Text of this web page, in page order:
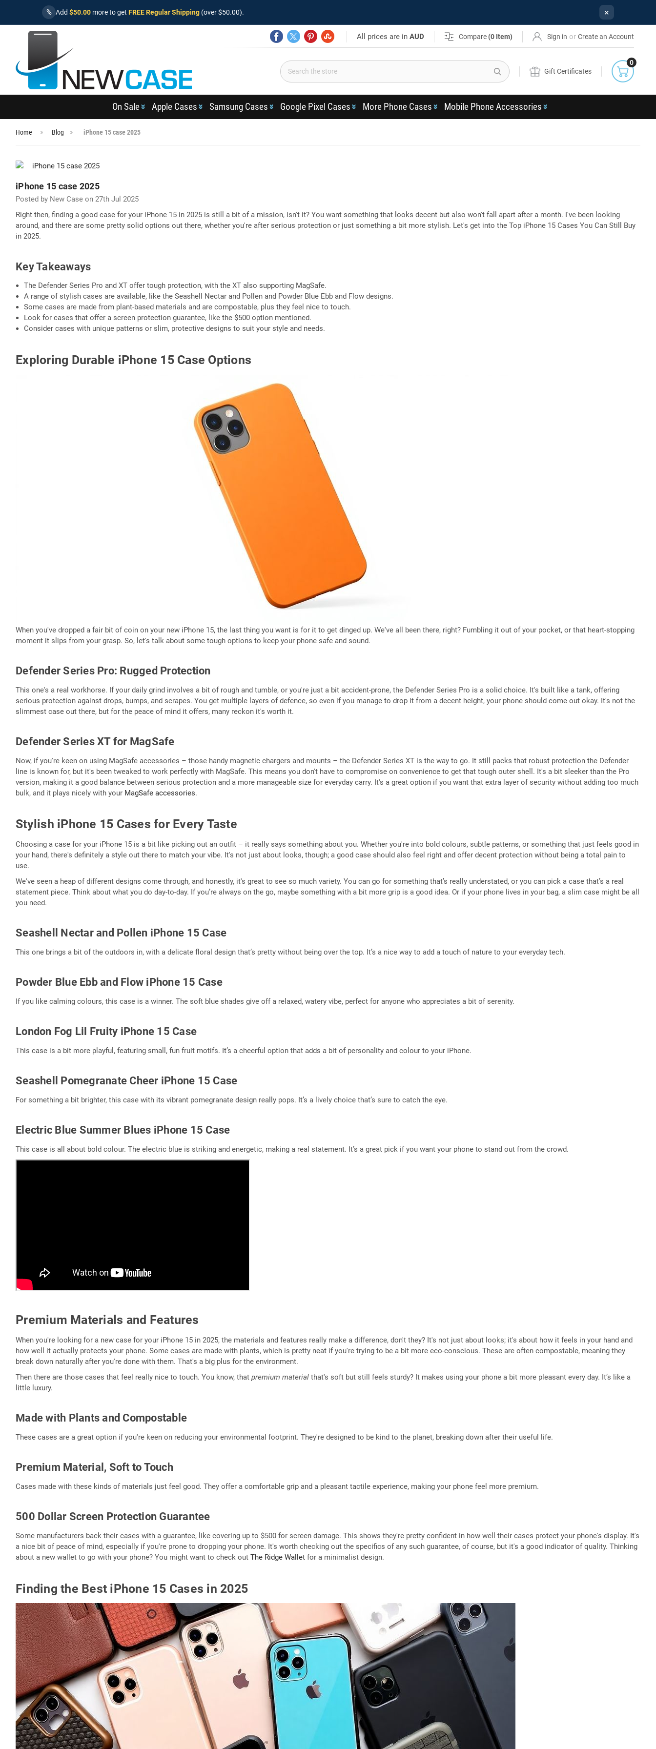
% Add $50.00 more to get FREE Regular Shipping (over $50.00). ×
All prices are inAUD Compare (0 Item) Sign in or Create an Account
Search
Gift Certificates
0
On Sale Apple Cases Samsung Cases Google Pixel Cases More Phone Cases Mobile Phone Accessories
Home Blog iPhone 15 case 2025
iPhone 15 case 2025
Posted by New Case on 27th Jul 2025
Right then, finding a good case for your iPhone 15 in 2025 is still a bit of a mission, isn't it? You want something that looks decent but also won't fall apart after a month. I've been looking
around, and there are some pretty solid options out there, whether you're after serious protection or just something a bit more stylish. Let's get into the Top iPhone 15 Cases You Can Still Buy
in 2025.
Key Takeaways
The Defender Series Pro and XT offer tough protection, with the XT also supporting MagSafe.
A range of stylish cases are available, like the Seashell Nectar and Pollen and Powder Blue Ebb and Flow designs.
Some cases are made from plant-based materials and are compostable, plus they feel nice to touch.
Look for cases that offer a screen protection guarantee, like the $500 option mentioned.
Consider cases with unique patterns or slim, protective designs to suit your style and needs.
Exploring Durable iPhone 15 Case Options
When you've dropped a fair bit of coin on your new iPhone 15, the last thing you want is for it to get dinged up. We've all been there, right? Fumbling it out of your pocket, or that heart-stopping
moment it slips from your grasp. So, let's talk about some tough options to keep your phone safe and sound.
Defender Series Pro: Rugged Protection
This one's a real workhorse. If your daily grind involves a bit of rough and tumble, or you're just a bit accident-prone, the Defender Series Pro is a solid choice. It's built like a tank, offering
serious protection against drops, bumps, and scrapes. You get multiple layers of defence, so even if you manage to drop it from a decent height, your phone should come out okay. It's not the
slimmest case out there, but for the peace of mind it offers, many reckon it's worth it.
Defender Series XT for MagSafe
Now, if you're keen on using MagSafe accessories – those handy magnetic chargers and mounts – the Defender Series XT is the way to go. It still packs that robust protection the Defender
line is known for, but it's been tweaked to work perfectly with MagSafe. This means you don't have to compromise on convenience to get that tough outer shell. It's a bit sleeker than the Pro
version, making it a good balance between serious protection and a more manageable size for everyday carry. It's a great option if you want that extra layer of security without adding too much
bulk, and it plays nicely with your MagSafe accessories.
Stylish iPhone 15 Cases for Every Taste
Choosing a case for your iPhone 15 is a bit like picking out an outfit – it really says something about you. Whether you're into bold colours, subtle patterns, or something that just feels good in
your hand, there's definitely a style out there to match your vibe. It's not just about looks, though; a good case should also feel right and offer decent protection without being a total pain to
use.
We've seen a heap of different designs come through, and honestly, it's great to see so much variety. You can go for something that’s really understated, or you can pick a case that’s a real
statement piece. Think about what you do day-to-day. If you’re always on the go, maybe something with a bit more grip is a good idea. Or if your phone lives in your bag, a slim case might be all
you need.
Seashell Nectar and Pollen iPhone 15 Case
This one brings a bit of the outdoors in, with a delicate floral design that’s pretty without being over the top. It’s a nice way to add a touch of nature to your everyday tech.
Powder Blue Ebb and Flow iPhone 15 Case
If you like calming colours, this case is a winner. The soft blue shades give off a relaxed, watery vibe, perfect for anyone who appreciates a bit of serenity.
London Fog Lil Fruity iPhone 15 Case
This case is a bit more playful, featuring small, fun fruit motifs. It’s a cheerful option that adds a bit of personality and colour to your iPhone.
Seashell Pomegranate Cheer iPhone 15 Case
For something a bit brighter, this case with its vibrant pomegranate design really pops. It’s a lively choice that’s sure to catch the eye.
Electric Blue Summer Blues iPhone 15 Case
This case is all about bold colour. The electric blue is striking and energetic, making a real statement. It’s a great pick if you want your phone to stand out from the crowd.
Premium Materials and Features
When you're looking for a new case for your iPhone 15 in 2025, the materials and features really make a difference, don't they? It's not just about looks; it's about how it feels in your hand and
how well it actually protects your phone. Some cases are made with plants, which is pretty neat if you're trying to be a bit more eco-conscious. These are often compostable, meaning they
break down naturally after you're done with them. That's a big plus for the environment.
Then there are those cases that feel really nice to touch. You know, that premium material that's soft but still feels sturdy? It makes using your phone a bit more pleasant every day. It’s like a
little luxury.
Made with Plants and Compostable
These cases are a great option if you're keen on reducing your environmental footprint. They're designed to be kind to the planet, breaking down after their useful life.
Premium Material, Soft to Touch
Cases made with these kinds of materials just feel good. They offer a comfortable grip and a pleasant tactile experience, making your phone feel more premium.
500 Dollar Screen Protection Guarantee
Some manufacturers back their cases with a guarantee, like covering up to $500 for screen damage. This shows they're pretty confident in how well their cases protect your phone's display. It's
a nice bit of peace of mind, especially if you're prone to dropping your phone. It's worth checking out the specifics of any such guarantee, of course, but it's a good indicator of quality. Thinking
about a new wallet to go with your phone? You might want to check out The Ridge Wallet for a minimalist design.
Finding the Best iPhone 15 Cases in 2025